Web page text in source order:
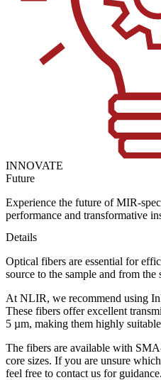
INNOVATE
Future
Experience the future of MIR-
performance and transformative
Details
Optical fibers are essential for
source to the sample and from the
At NLIR, we recommend using
These fibers offer excellent
5 µm, making them highly
The fibers are available with
core sizes. If you are unsure
feel free to contact us for guidance.